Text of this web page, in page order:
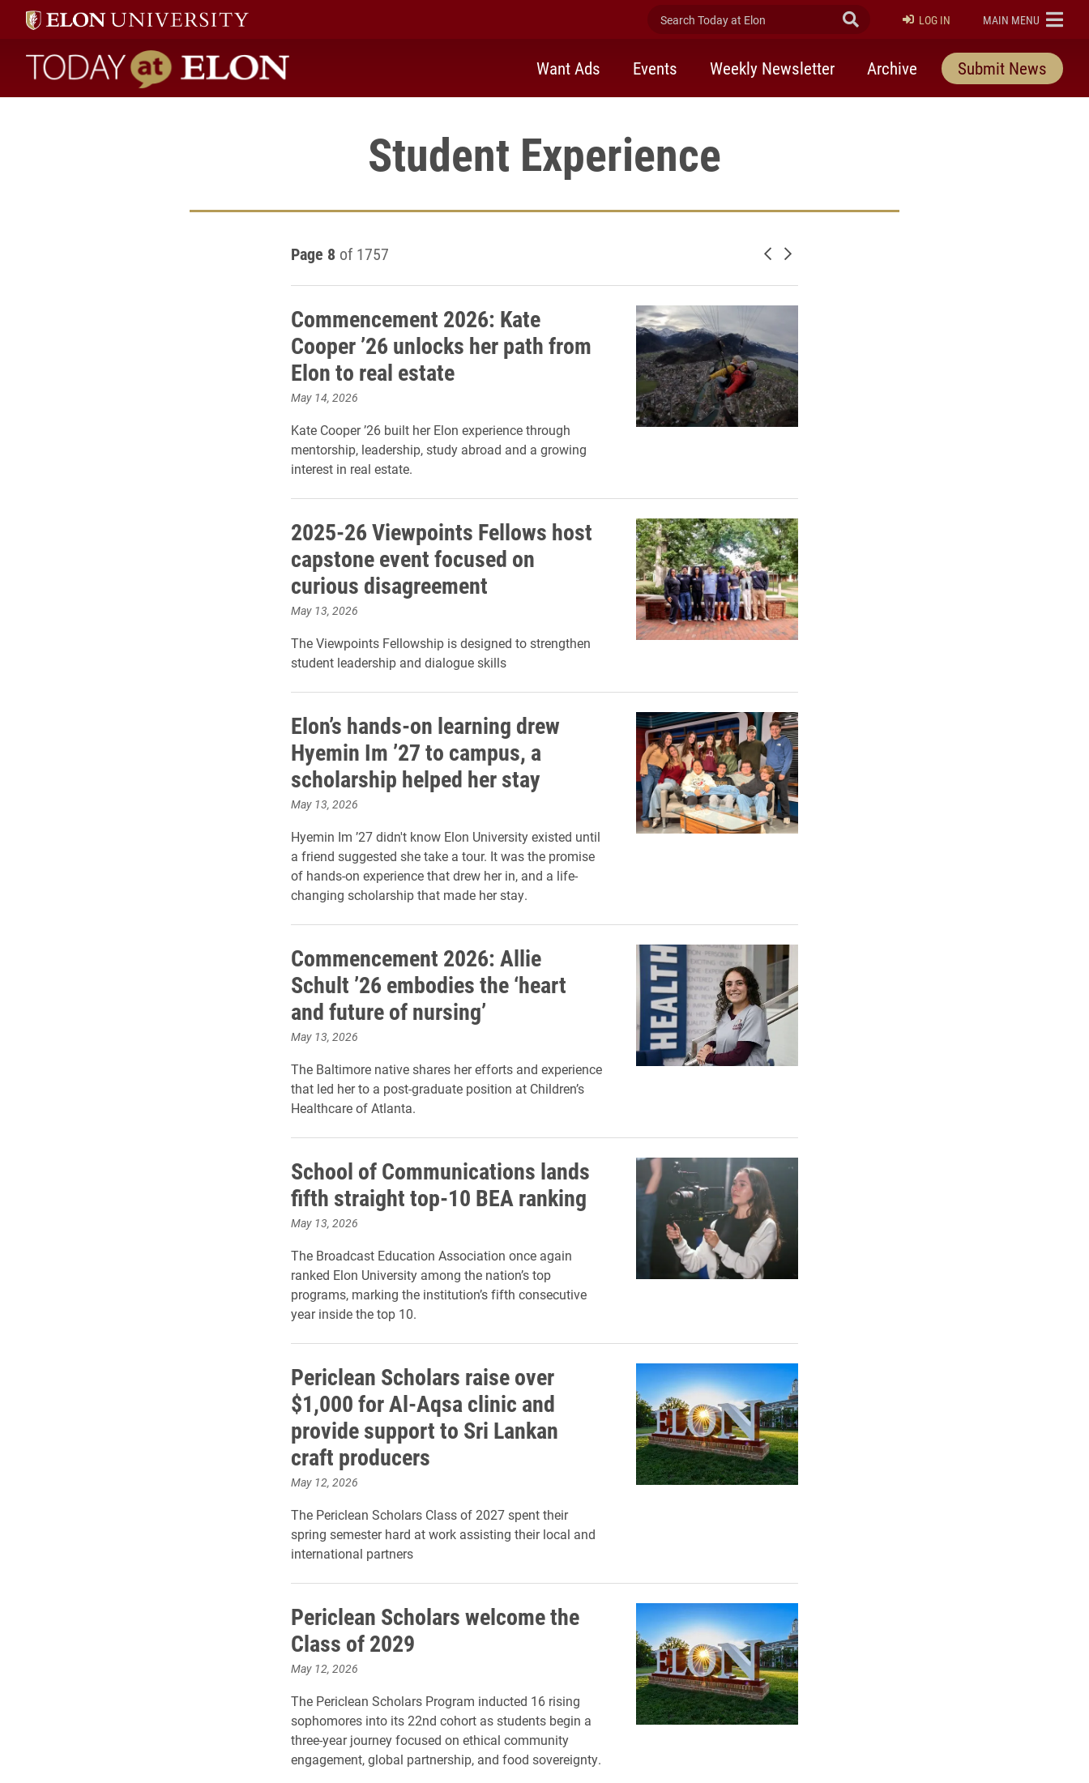
Search Today at Elon Submit Search
LOG IN ELON
MAIN MENU
Today at Elon home
Want Ads Events Weekly Newsletter Archive Submit News
Student Experience
Page 8 of 1757 Newer posts
Older posts
Commencement 2026: Kate
Cooper ’26 unlocks her path from
Elon to real estate
May 14, 2026
Kate Cooper ’26 built her Elon experience through
mentorship, leadership, study abroad and a growing
interest in real estate.
2025-26 Viewpoints Fellows host
capstone event focused on
curious disagreement
May 13, 2026
The Viewpoints Fellowship is designed to strengthen
student leadership and dialogue skills
Elon’s hands-on learning drew
Hyemin Im ’27 to campus, a
scholarship helped her stay
May 13, 2026
Hyemin Im ’27 didn't know Elon University existed until
a friend suggested she take a tour. It was the promise
of hands-on experience that drew her in, and a life-
changing scholarship that made her stay.
Commencement 2026: Allie
Schult ’26 embodies the ‘heart
and future of nursing’
May 13, 2026
The Baltimore native shares her efforts and experience
that led her to a post-graduate position at Children’s
Healthcare of Atlanta.
School of Communications lands
fifth straight top-10 BEA ranking
May 13, 2026
The Broadcast Education Association once again
ranked Elon University among the nation’s top
programs, marking the institution’s fifth consecutive
year inside the top 10.
Periclean Scholars raise over
$1,000 for Al-Aqsa clinic and
provide support to Sri Lankan
craft producers
May 12, 2026
The Periclean Scholars Class of 2027 spent their
spring semester hard at work assisting their local and
international partners
Periclean Scholars welcome the
Class of 2029
May 12, 2026
The Periclean Scholars Program inducted 16 rising
sophomores into its 22nd cohort as students begin a
three-year journey focused on ethical community
engagement, global partnership, and food sovereignty.